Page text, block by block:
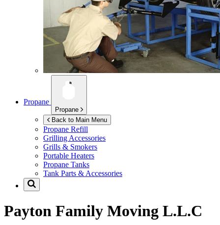
Propane
Propane
Back to Main Menu
Propane Refill
Grilling Accessories
Grills & Smokers
Portable Heaters
Propane Tanks
Tank Parts & Accessories
Payton Family Moving L.L.C